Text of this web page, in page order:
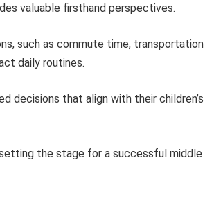
valuable firsthand perspectives.
such as commute time, transportation
daily routines.
decisions that align with their children’s
the stage for a successful middle